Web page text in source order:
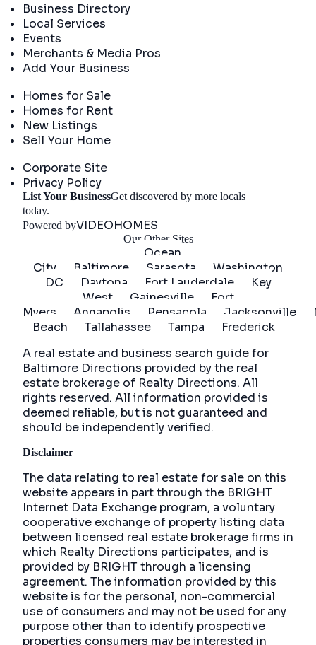
Business Directory
Local Services
Events
Merchants & Media Pros
Add Your Business
Homes for Sale
Homes for Rent
New Listings
Sell Your Home
Corporate Site
Privacy Policy
List Your BusinessGet discovered by more locals
today.
Powered byVIDEOHOMES
Our Other Sites
Ocean
City
Baltimore Sarasota
Washington
DC
Daytona Fort Lauderdale
Key
West
Gainesville
Fort
Myers
Annapolis Pensacola Jacksonville
Beach
Tallahassee Tampa
Frederick
A real estate and business search guide for
Baltimore Directions provided by the real
estate brokerage of Realty Directions. All
rights reserved. All information provided is
deemed reliable, but is not guaranteed and
should be independently verified.
Disclaimer
The data relating to real estate for sale on this
website appears in part through the BRIGHT
Internet Data Exchange program, a voluntary
cooperative exchange of property listing data
between licensed real estate brokerage firms in
which Realty Directions participates, and is
provided by BRIGHT through a licensing
agreement. The information provided by this
website is for the personal, non-commercial
use of consumers and may not be used for any
purpose other than to identify prospective
properties consumers may be interested in